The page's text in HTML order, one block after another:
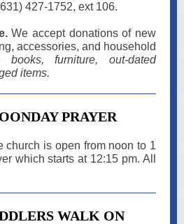
427-1752, ext 106.
We accept donations of new
accessories, and household
books, furniture, out-dated
items.
PRAYER
church is open from noon to 1
which starts at 12:15 pm. All
WALK ON